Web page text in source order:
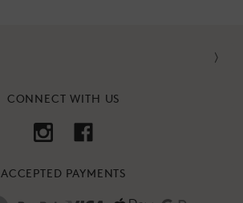
CONNECT WITH US
ACCEPTED PAYMENTS